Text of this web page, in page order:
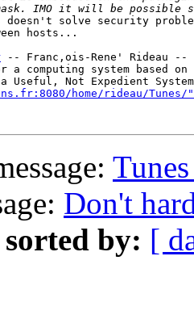
solve security
hosts...
-- Franc,ois-Rene' Rideau --
a computing system based on
Useful, Not Expedient System
home/rideau/Tunes/"
Don't
sorted by: [